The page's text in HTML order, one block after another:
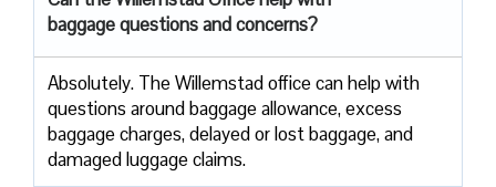
baggage questions and concerns?
Absolutely. The Willemstad office can help with
questions around baggage allowance, excess
baggage charges, delayed or lost baggage, and
damaged luggage claims.